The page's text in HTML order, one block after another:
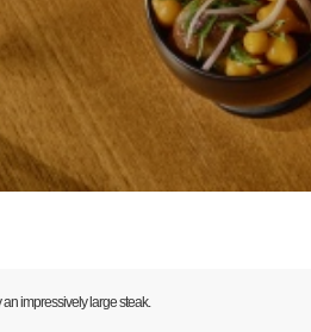
impressively large steak.